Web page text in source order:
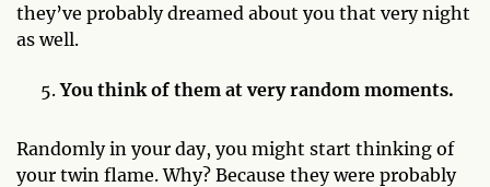
they’ve probably dreamed about you that very night
as well.
You think of them at very random moments.
Randomly in your day, you might start thinking of
your twin flame. Why? Because they were probably